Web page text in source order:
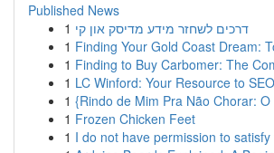
Published News
1 דרכים לשחזר מידע מדיסק און קי
1 Finding Your Gold Coast Dream:
1 Finding to Buy Carbomer: The
1 LC Winford: Your Resource to
1 {Rindo de Mim Pra Não Chorar:
1 Frozen Chicken Feet
1 I do not have permission to satisfy